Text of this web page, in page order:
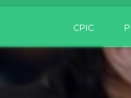
CPIC